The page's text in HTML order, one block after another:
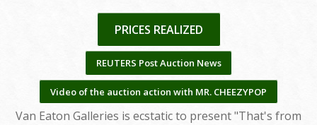
PRICES REALIZED
REUTERS Post Auction News
Video of the auction action with MR. CHEEZYPOP
Van Eaton Galleries is ecstatic to present "That's from